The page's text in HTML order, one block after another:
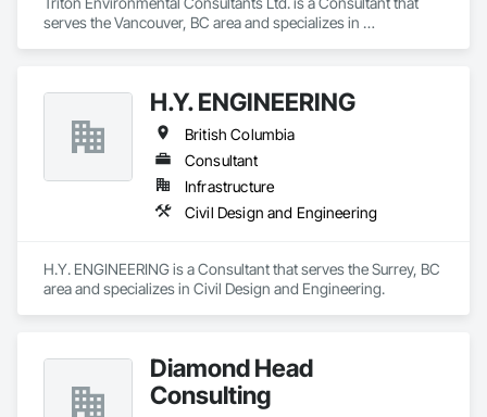
serves the Vancouver, BC area and specializes in
H.Y. ENGINEERING
British Columbia
Consultant
Infrastructure
Civil Design and Engineering
H.Y. ENGINEERING is a Consultant that serves the Surrey, BC
area and specializes in Civil Design and Engineering.
Diamond Head
Consulting